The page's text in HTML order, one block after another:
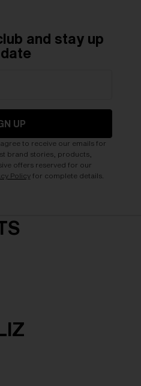
and stay up
UP
to receive our emails for
brand stories, products,
offers reserved for our
Policyfor complete details.